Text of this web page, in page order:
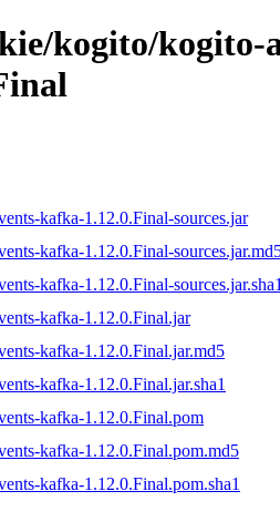
kogito/kogito-
kafka-1.12.0.Final-sources.jar
kafka-1.12.0.Final-
kafka-1.12.0.Final-
kafka-1.12.0.Final.jar
kafka-1.12.0.Final.jar.md5
kafka-1.12.0.Final.jar.sha1
kafka-1.12.0.Final.pom
kafka-1.12.0.Final.pom.md5
kafka-1.12.0.Final.pom.sha1